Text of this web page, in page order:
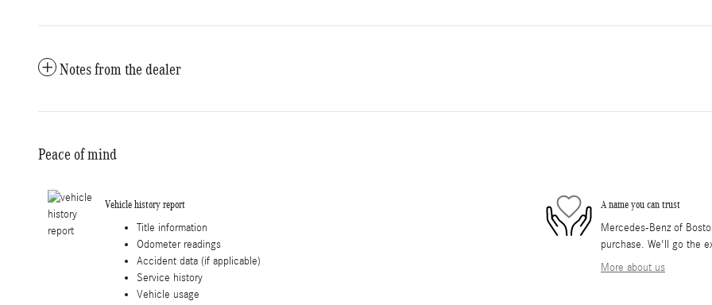
Notes from the dealer
Peace of mind
Vehicle history report
Title information
Odometer readings
Accident data (if applicable)
Service history
Vehicle usage
A name you can trust
Mercedes-Benz of
purchase. We'll go the
More about us